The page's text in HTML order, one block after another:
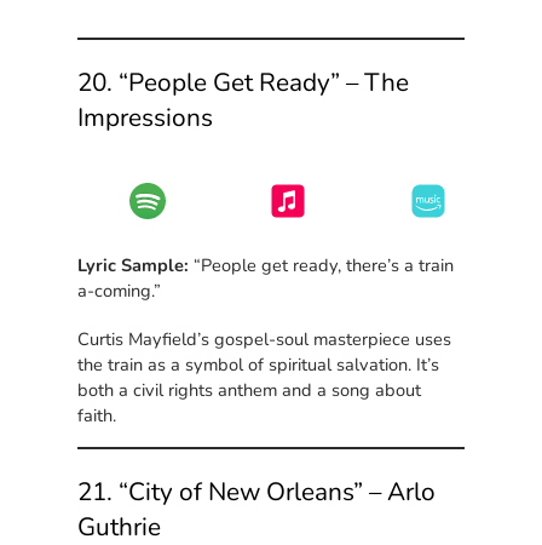
20. “People Get Ready” – The
Impressions
Lyric Sample: “People get ready, there’s a train
a-coming.”
Curtis Mayfield’s gospel-soul masterpiece uses
the train as a symbol of spiritual salvation. It’s
both a civil rights anthem and a song about
faith.
21. “City of New Orleans” – Arlo
Guthrie